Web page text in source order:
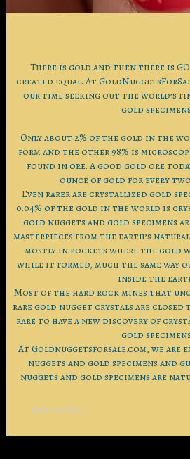
There is gold and then there is
created equal. At
our time seeking out the world’s
gold
Only about 2% of the gold in the
form and the other 98% is
found in ore. A good gold ore
ounce of gold for every
Even rarer are crystallized gold
0.04% of the gold in the world is
gold nuggets and gold specimens
masterpieces from the earth’s
mostly in pockets where the gold
while it formed, much the same way
inside the
Most of the hard rock mines that
rare gold nugget crystals are closed
rare to have a new discovery of
gold
At Goldnuggetsforsale.com, we are
nuggets and gold specimens and
nuggets and gold specimens are
1 Units in Stock